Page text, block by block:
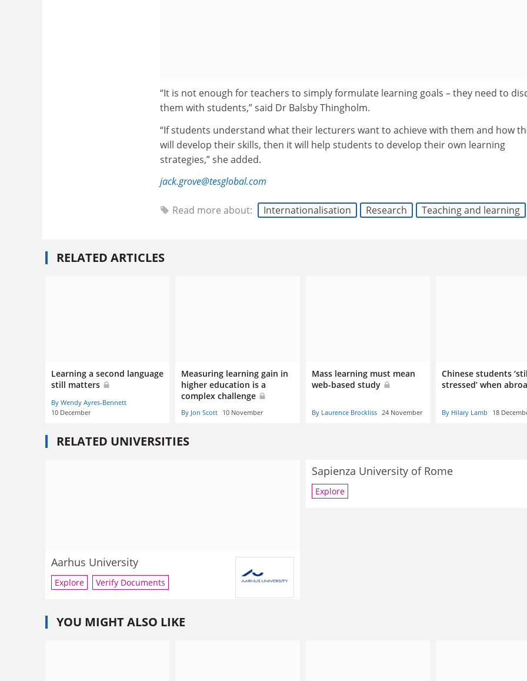
“It is not enough for teachers to simply formulate learning goals – they need to
them with students,” said Dr Balsby Thingholm.
“If students understand what their lecturers want to achieve with them and how
will develop their skills, then it will help students to develop their own learning
strategies,” she added.
jack.grove@tesglobal.com
Read more about: Internationalisation Research Teaching and learning
RELATED ARTICLES
Learning a second language
still matters
By Wendy Ayres-Bennett
10 December
Measuring learning gain in
higher education is a
complex challenge
By Jon Scott 10 November
Mass learning must mean
web-based study
By Laurence Brockliss 24 November
Chinese students
stressed’ when
By Hilary Lamb 18
RELATED UNIVERSITIES
Aarhus University
Explore Verify Documents
Sapienza University of Rome
Explore
YOU MIGHT ALSO LIKE